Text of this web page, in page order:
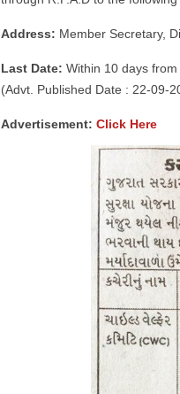
Address: Member Secretary,
Last Date: Within 10 days
(Advt. Published Date : 22-09-
Advertisement: Click Here